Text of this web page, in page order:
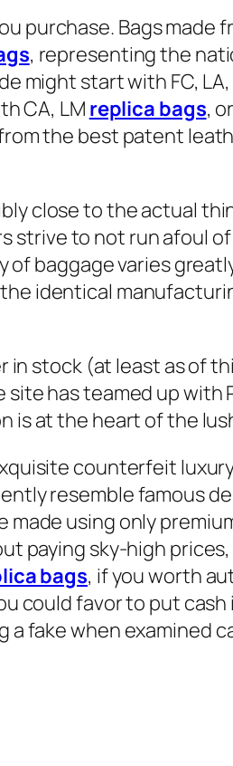
purchase. Bags made
, representing the
might start with FC,
CA, LM replica bags,
the best patent
close to the actual
strive to not run afoul
baggage varies
identical
in stock (at least as of
site has teamed up
is at the heart of the
counterfeit
resemble famous
using only
paying sky-high
bags, if you worth
could favor to put
fake when examined